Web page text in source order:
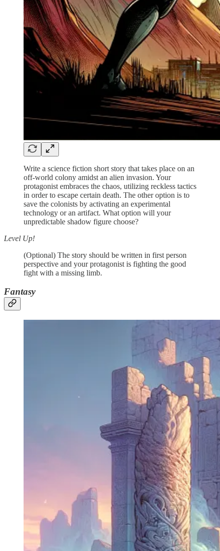
Write a science fiction short story that takes place on an
off-world colony amidst an alien invasion. Your
protagonist embraces the chaos, utilizing reckless tactics
in order to escape certain death. The other option is to
save the colonists by activating an experimental
technology or an artifact. What option will your
unpredictable shadow figure choose?
Level Up!
(Optional) The story should be written in first person
perspective and your protagonist is fighting the good
fight with a missing limb.
Fantasy